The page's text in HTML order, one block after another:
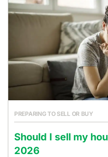
PREPARING TO SELL OR BUY
Should I sell my
2026